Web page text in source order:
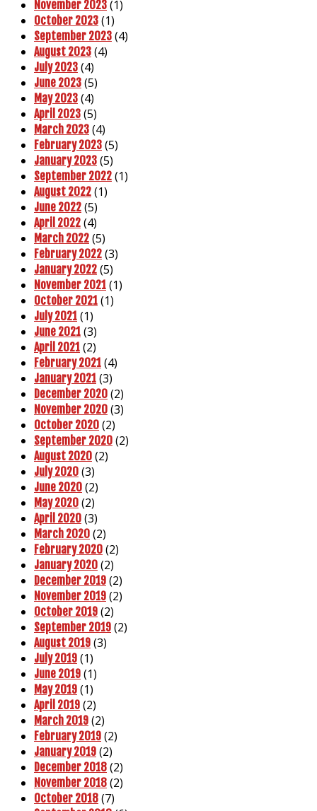
November 2023 (1)
October 2023 (1)
September 2023 (4)
August 2023 (4)
July 2023 (4)
June 2023 (5)
May 2023 (4)
April 2023 (5)
March 2023 (4)
February 2023 (5)
January 2023 (5)
September 2022 (1)
August 2022 (1)
June 2022 (5)
April 2022 (4)
March 2022 (5)
February 2022 (3)
January 2022 (5)
November 2021 (1)
October 2021 (1)
July 2021 (1)
June 2021 (3)
April 2021 (2)
February 2021 (4)
January 2021 (3)
December 2020 (2)
November 2020 (3)
October 2020 (2)
September 2020 (2)
August 2020 (2)
July 2020 (3)
June 2020 (2)
May 2020 (2)
April 2020 (3)
March 2020 (2)
February 2020 (2)
January 2020 (2)
December 2019 (2)
November 2019 (2)
October 2019 (2)
September 2019 (2)
August 2019 (3)
July 2019 (1)
June 2019 (1)
May 2019 (1)
April 2019 (2)
March 2019 (2)
February 2019 (2)
January 2019 (2)
December 2018 (2)
November 2018 (2)
October 2018 (7)